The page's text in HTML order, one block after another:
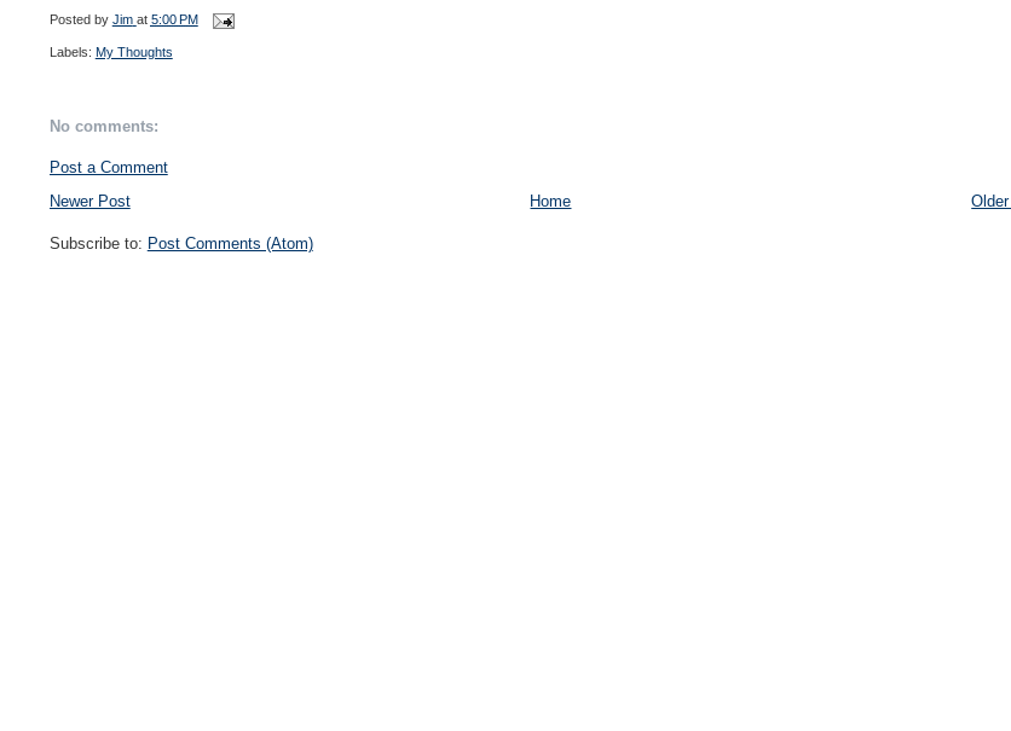
Posted by Jim at 5:00 PM
Labels: My Thoughts
No comments:
Post a Comment
Newer Post
Home
Subscribe to: Post Comments (Atom)